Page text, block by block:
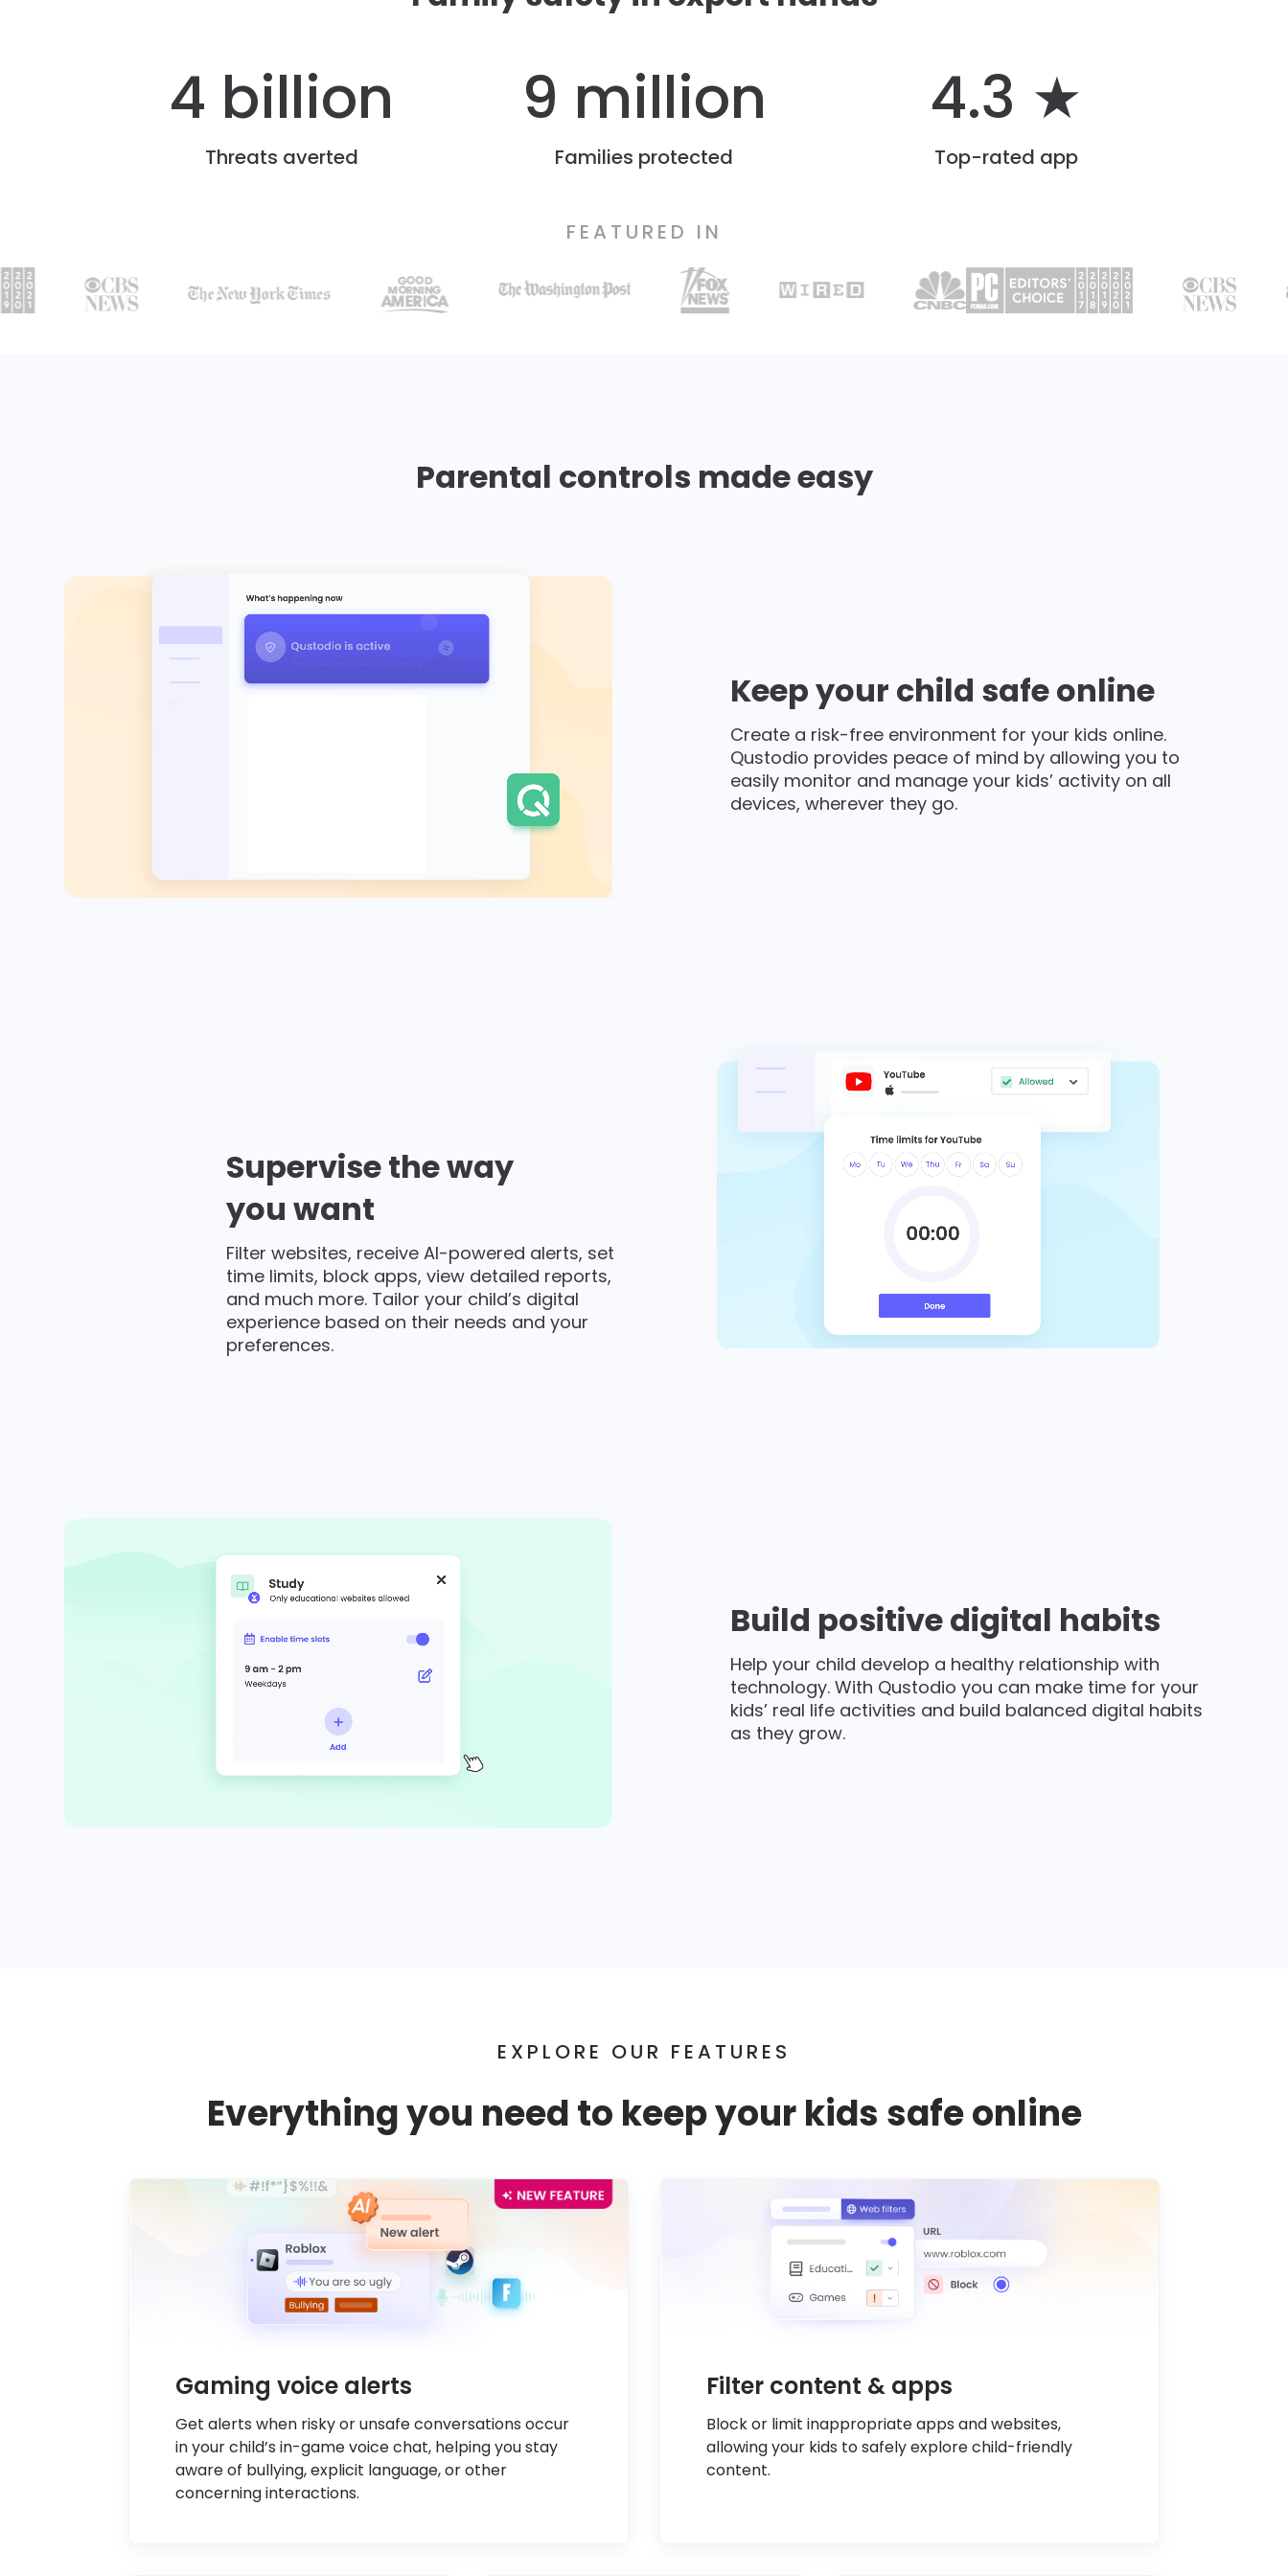
4 billion
Threats averted
9 million
Families protected
4.3 ★
Top-rated app
FEATURED IN
Parental controls made easy
Keep your child safe online
Create a risk-free environment for your kids online.
Qustodio provides peace of mind by allowing you to
easily monitor and manage your kids’ activity on all
devices, wherever they go.
Supervise the way
you want
Filter websites, receive AI-powered alerts, set
time limits, block apps, view detailed reports,
and much more. Tailor your child’s digital
experience based on their needs and your
preferences.
Build positive digital habits
Help your child develop a healthy relationship with
technology. With Qustodio you can make time for your
kids’ real life activities and build balanced digital habits
as they grow.
EXPLORE OUR FEATURES
Everything you need to keep your kids safe online
Gaming voice alerts
Get alerts when risky or unsafe conversations occur
in your child’s in-game voice chat, helping you stay
aware of bullying, explicit language, or other
concerning interactions.
Filter content & apps
Block or limit inappropriate apps and websites,
allowing your kids to safely explore child-friendly
content.